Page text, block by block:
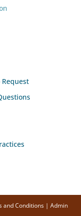
and Conditions | Admin